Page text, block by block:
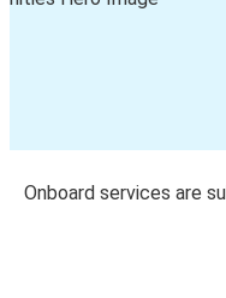
Onboard services are